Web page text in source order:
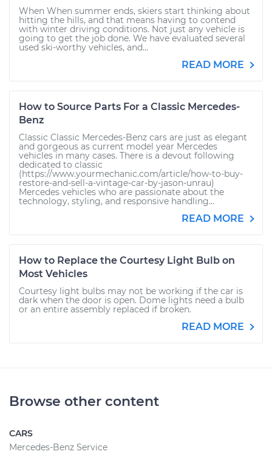
When When summer ends, skiers start thinking about
hitting the hills, and that means having to contend
with winter driving conditions. Not just any vehicle is
going to get the job done. We have evaluated several
used ski-worthy vehicles, and...
READ MORE
How to Source Parts For a Classic Mercedes-
Benz
Classic Classic Mercedes-Benz cars are just as elegant
and gorgeous as current model year Mercedes
vehicles in many cases. There is a devout following
dedicated to classic
(https://www.yourmechanic.com/article/how-to-buy-
restore-and-sell-a-vintage-car-by-jason-unrau)
Mercedes vehicles who are passionate about the
technology, styling, and responsive handling...
READ MORE
How to Replace the Courtesy Light Bulb on
Most Vehicles
Courtesy light bulbs may not be working if the car is
dark when the door is open. Dome lights need a bulb
or an entire assembly replaced if broken.
READ MORE
Browse other content
CARS
Mercedes-Benz Service